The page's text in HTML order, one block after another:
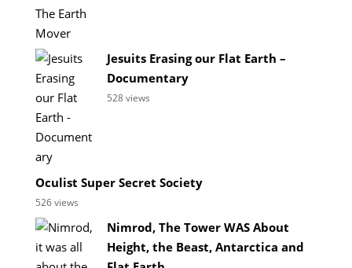
Jesuits Erasing our Flat Earth –
Documentary
528 views
Oculist Super Secret Society
526 views
Nimrod, The Tower WAS About
Height, the Beast, Antarctica and